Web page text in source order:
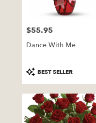
Price:
$55.95
Dance With Me
Product
Tags:
BEST SELLER